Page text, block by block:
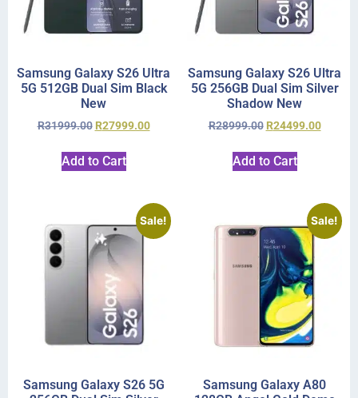
Samsung Galaxy S26 Ultra
5G 512GB Dual Sim Black
New
R31999.00 R27999.00
Add to Cart
Samsung Galaxy S26 Ultra
5G 256GB Dual Sim Silver
Shadow New
R28999.00 R24499.00
Add to Cart
Sale!
Samsung Galaxy S26 5G
Sale!
Samsung Galaxy A80